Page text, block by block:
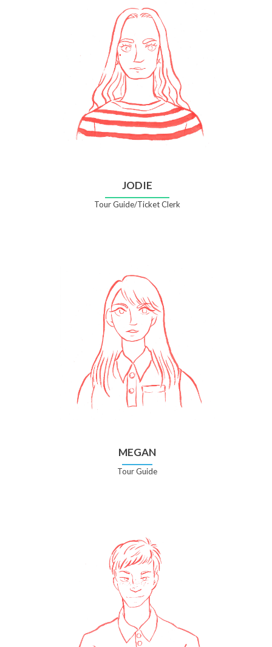
JODIE
Tour Guide/Ticket Clerk
MEGAN
Tour Guide